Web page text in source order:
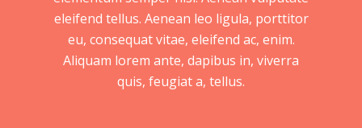
eleifend tellus. Aenean leo ligula, porttitor
eu, consequat vitae, eleifend ac, enim.
Aliquam lorem ante, dapibus in, viverra
quis, feugiat a, tellus.